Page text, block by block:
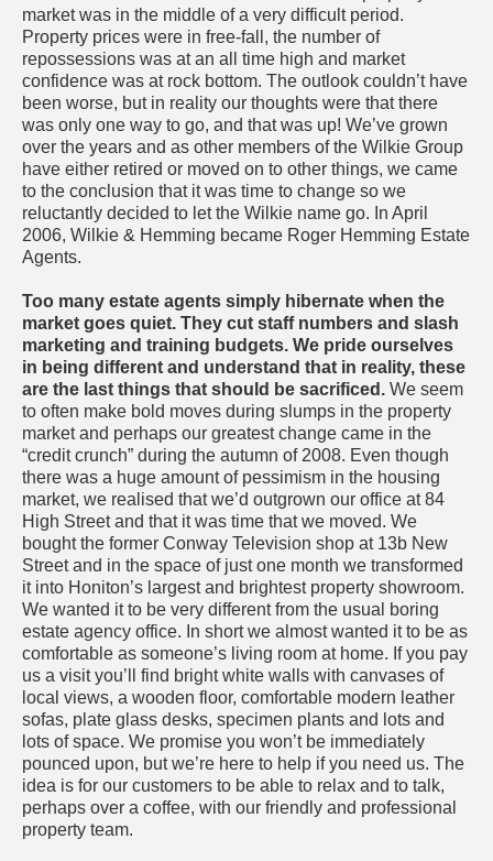
market was in the middle of a very difficult period.
Property prices were in free-fall, the number of
repossessions was at an all time high and market
confidence was at rock bottom. The outlook couldn’t have
been worse, but in reality our thoughts were that there
was only one way to go, and that was up! We’ve grown
over the years and as other members of the Wilkie Group
have either retired or moved on to other things, we came
to the conclusion that it was time to change so we
reluctantly decided to let the Wilkie name go. In April
2006, Wilkie & Hemming became Roger Hemming Estate
Agents.
Too many estate agents simply hibernate when the
market goes quiet. They cut staff numbers and slash
marketing and training budgets. We pride ourselves
in being different and understand that in reality, these
are the last things that should be sacrificed. We seem
to often make bold moves during slumps in the property
market and perhaps our greatest change came in the
“credit crunch” during the autumn of 2008. Even though
there was a huge amount of pessimism in the housing
market, we realised that we’d outgrown our office at 84
High Street and that it was time that we moved. We
bought the former Conway Television shop at 13b New
Street and in the space of just one month we transformed
it into Honiton’s largest and brightest property showroom.
We wanted it to be very different from the usual boring
estate agency office. In short we almost wanted it to be as
comfortable as someone’s living room at home. If you pay
us a visit you’ll find bright white walls with canvases of
local views, a wooden floor, comfortable modern leather
sofas, plate glass desks, specimen plants and lots and
lots of space. We promise you won’t be immediately
pounced upon, but we’re here to help if you need us. The
idea is for our customers to be able to relax and to talk,
perhaps over a coffee, with our friendly and professional
property team.